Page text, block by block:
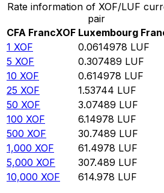
Rate information of XOF/LUF
pair
CFA FrancXOF Luxembourg
1 XOF 0.0614978 LUF
5 XOF 0.307489 LUF
10 XOF 0.614978 LUF
25 XOF 1.53744 LUF
50 XOF 3.07489 LUF
100 XOF 6.14978 LUF
500 XOF 30.7489 LUF
1,000 XOF 61.4978 LUF
5,000 XOF 307.489 LUF
10,000 XOF 614.978 LUF